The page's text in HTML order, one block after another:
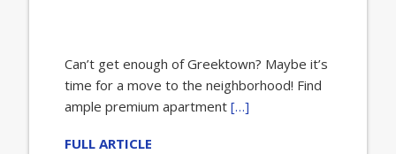
Can’t get enough of Greektown? Maybe it’s
time for a move to the neighborhood! Find
ample premium apartment […]
FULL ARTICLE